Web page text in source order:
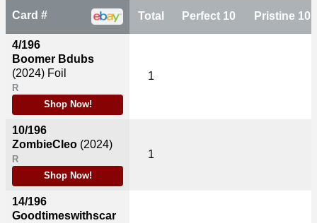
Card #
4/196
Boomer Bdubs
(2024) Foil
R
Shop Now!
10/196
ZombieCleo (2024)
R
Shop Now!
14/196
Goodtimeswithscar
Total Perfect 10 Pristine 10
1
1